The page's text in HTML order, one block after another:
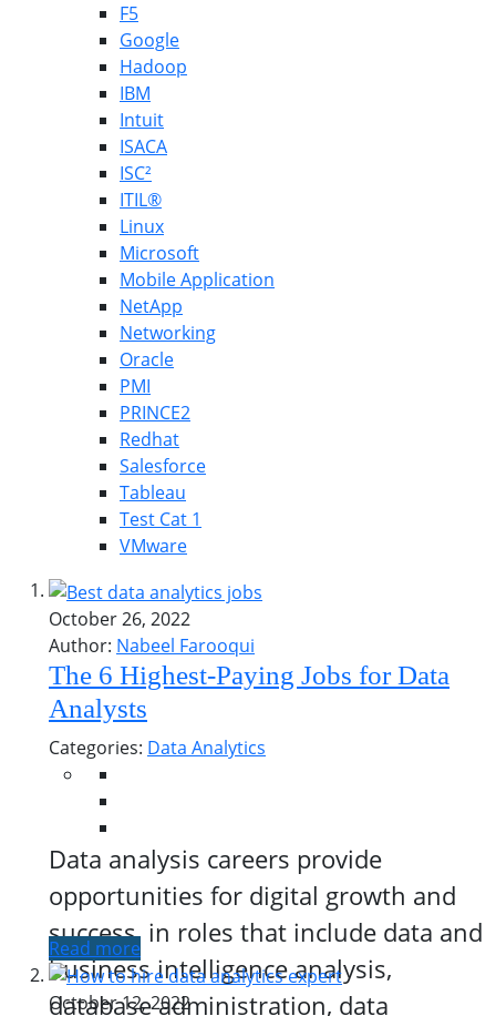
F5
Google
Hadoop
IBM
Intuit
ISACA
ISC²
ITIL®
Linux
Microsoft
Mobile Application
NetApp
Networking
Oracle
PMI
PRINCE2
Redhat
Salesforce
Tableau
Test Cat 1
VMware
October 26, 2022
Author: Nabeel Farooqui
The 6 Highest-Paying Jobs for Data
Analysts
Categories: Data Analytics
Data analysis careers provide
opportunities for digital growth and
success, in roles that include data and
business intelligence analysis,
database administration, data
Read more
October 12, 2022